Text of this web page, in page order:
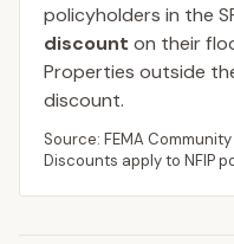
policyholders in the
discount on their
Properties outside
discount.
Source: FEMA
Discounts apply to NFIP